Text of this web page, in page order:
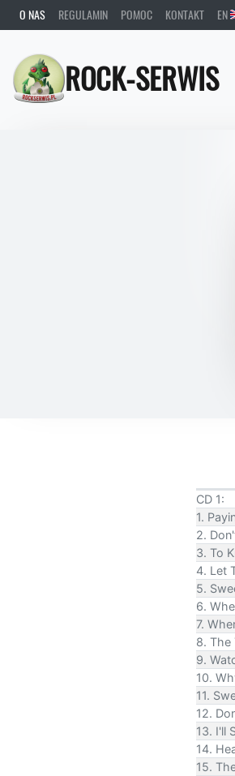
O NAS REGULAMIN POMOC KONTAKT EN
ROCK-SERWIS
CD 1:
1.
2.
3. To
4. Let
5.
6.
7.
8. The
9.
10.
11.
12.
13. I'll
14.
15.